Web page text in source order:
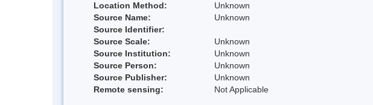
Location Method:
Unknown
Source Name:
Unknown
Source Identifier:
Source Scale:
Unknown
Source Institution:
Unknown
Source Person:
Unknown
Source Publisher:
Unknown
Remote sensing:
Not Applicable